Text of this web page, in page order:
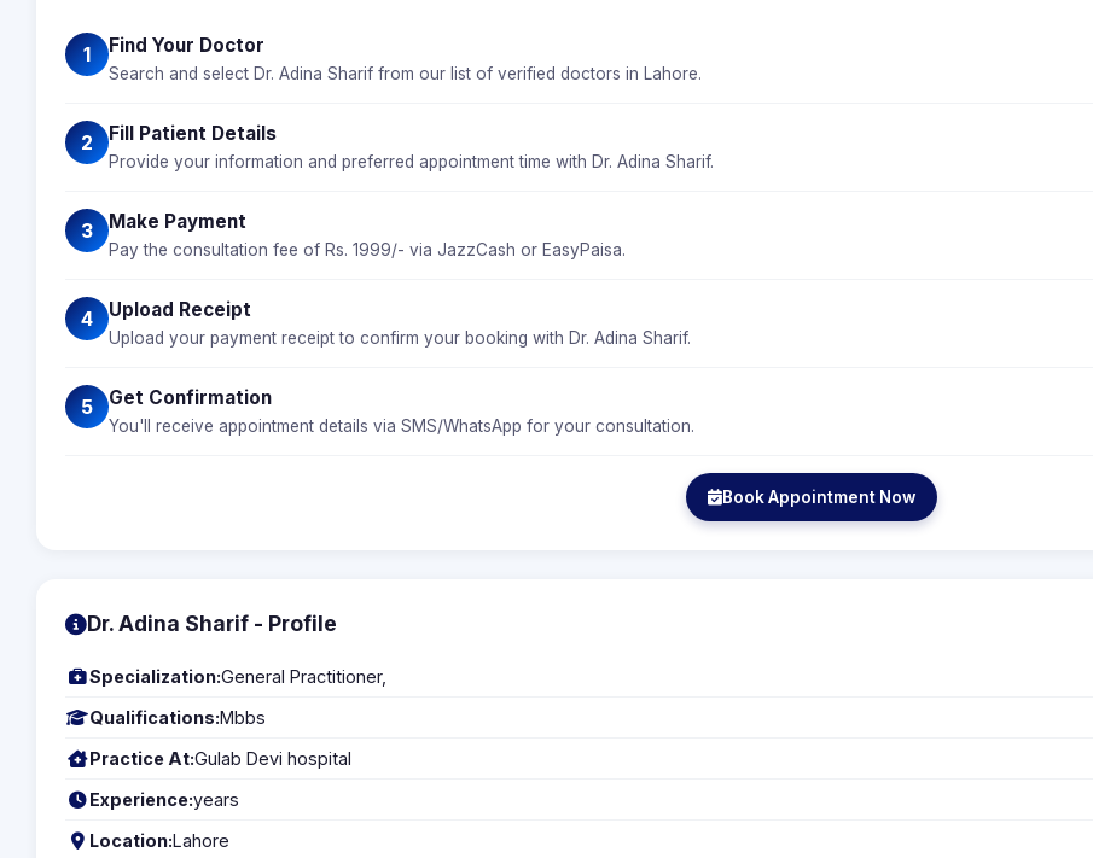
1 Find Your Doctor
Search and select Dr. Adina Sharif from our list of verified doctors in Lahore.
2 Fill Patient Details
Provide your information and preferred appointment time with Dr. Adina Sharif.
3 Make Payment
Pay the consultation fee of Rs. 1999/- via JazzCash or EasyPaisa.
4 Upload Receipt
Upload your payment receipt to confirm your booking with Dr. Adina Sharif.
5 Get Confirmation
You'll receive appointment details via SMS/WhatsApp for your consultation.
Book Appointment Now
Dr. Adina Sharif - Profile
Specialization:General Practitioner,
Qualifications:Mbbs
Practice At:Gulab Devi hospital
Experience:years
Location:Lahore